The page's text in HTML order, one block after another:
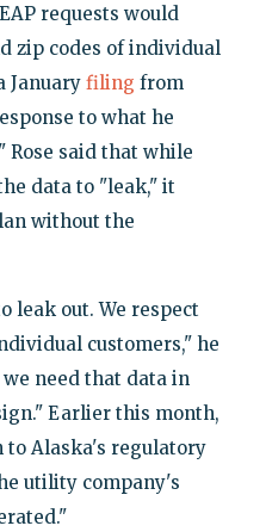
requests would
zip codes of individual
January filing from
to what he
Rose said that while
data to "leak," it
without the
leak out. We respect
customers," he
we need that data in
Earlier this month,
to Alaska's regulatory
utility company's